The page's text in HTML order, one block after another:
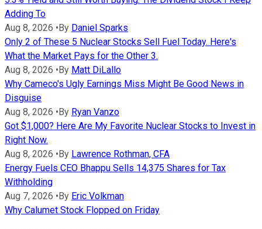
Adding To
Aug 8, 2026 • By Daniel Sparks
Only 2 of These 5 Nuclear Stocks Sell Fuel Today. Here's
What the Market Pays for the Other 3.
Aug 8, 2026 • By Matt DiLallo
Why Cameco's Ugly Earnings Miss Might Be Good News in
Disguise
Aug 8, 2026 • By Ryan Vanzo
Got $1,000? Here Are My Favorite Nuclear Stocks to Invest in
Right Now.
Aug 8, 2026 • By Lawrence Rothman, CFA
Energy Fuels CEO Bhappu Sells 14,375 Shares for Tax
Withholding
Aug 7, 2026 • By Eric Volkman
Why Calumet Stock Flopped on Friday